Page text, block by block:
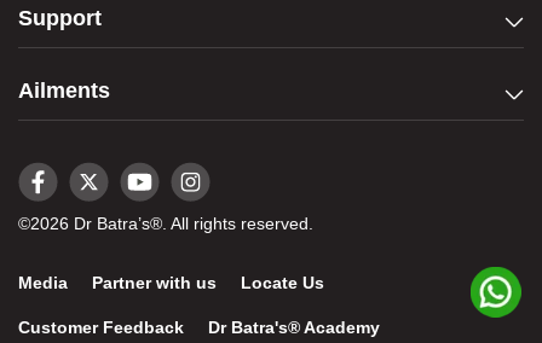
Support
Ailments
©2026 Dr Batra’s®. All rights reserved.
Media Partner with us Locate Us
Customer Feedback Dr Batra's® Academy